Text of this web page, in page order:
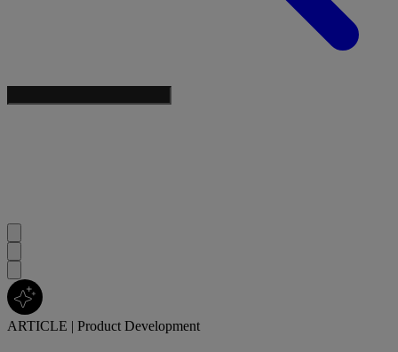
ARTICLE | Product Development